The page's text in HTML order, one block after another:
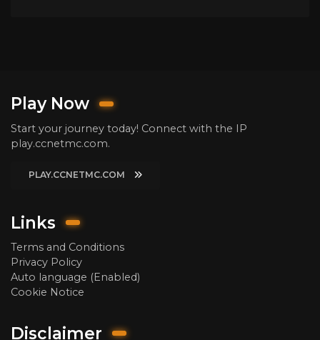
Play Now
Start your journey today! Connect with the IP
play.ccnetmc.com.
PLAY.CCNETMC.COM
Links
Terms and Conditions
Privacy Policy
Auto language (Enabled)
Cookie Notice
Disclaimer